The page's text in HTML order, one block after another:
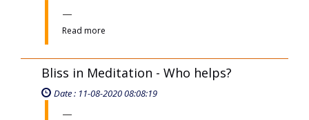
Read more
Bliss in Meditation - Who helps?
Date : 11-08-2020 08:08:19